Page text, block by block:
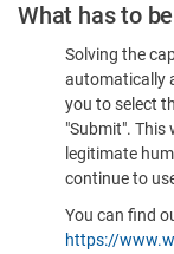
What has to
Solving the
automatically
you to select
"Submit". This
legitimate
continue to
You can find
https://